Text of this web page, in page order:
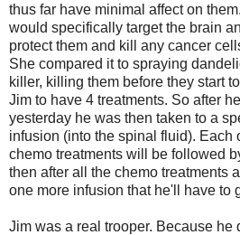
thus far have minimal affect on
would specifically target the brain
protect them and kill any cancer
She compared it to spraying
killer, killing them before they start
Jim to have 4 treatments. So after
yesterday he was then taken to a
infusion (into the spinal fluid). Each
chemo treatments will be followed
then after all the chemo treatments
one more infusion that he'll have to
Jim was a real trooper. Because he